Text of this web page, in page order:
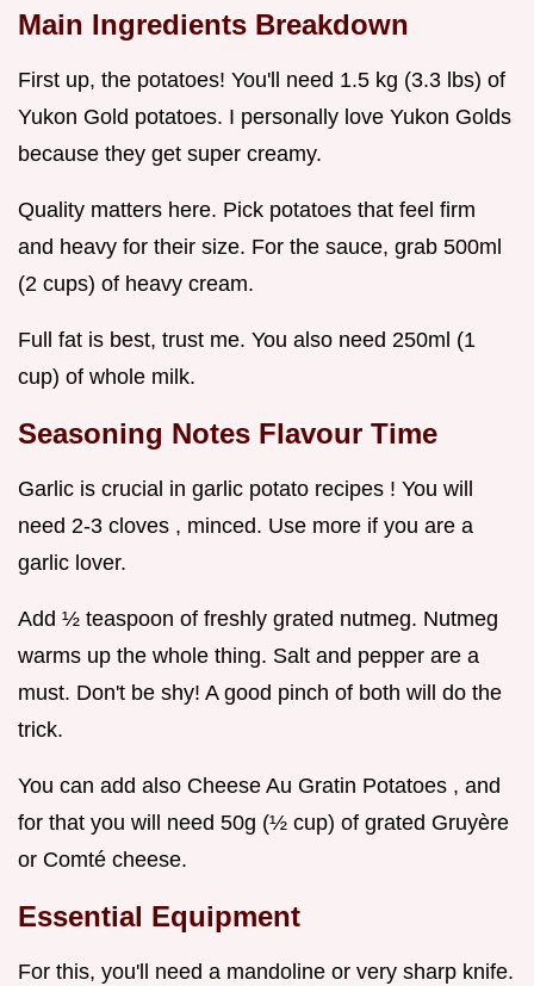
Main Ingredients Breakdown
First up, the potatoes! You'll need 1.5 kg (3.3 lbs) of
Yukon Gold potatoes. I personally love Yukon Golds
because they get super creamy.
Quality matters here. Pick potatoes that feel firm
and heavy for their size. For the sauce, grab 500ml
(2 cups) of heavy cream.
Full fat is best, trust me. You also need 250ml (1
cup) of whole milk.
Seasoning Notes Flavour Time
Garlic is crucial in garlic potato recipes ! You will
need 2-3 cloves , minced. Use more if you are a
garlic lover.
Add ½ teaspoon of freshly grated nutmeg. Nutmeg
warms up the whole thing. Salt and pepper are a
must. Don't be shy! A good pinch of both will do the
trick.
You can add also Cheese Au Gratin Potatoes , and
for that you will need 50g (½ cup) of grated Gruyère
or Comté cheese.
Essential Equipment
For this, you'll need a mandoline or very sharp knife.